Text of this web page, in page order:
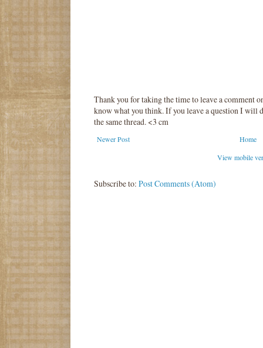
Thank you for taking the time to leave a comment
know what you think. If you leave a question I will
the same thread. <3 cm
Newer Post
Home
View mobile
Subscribe to: Post Comments (Atom)